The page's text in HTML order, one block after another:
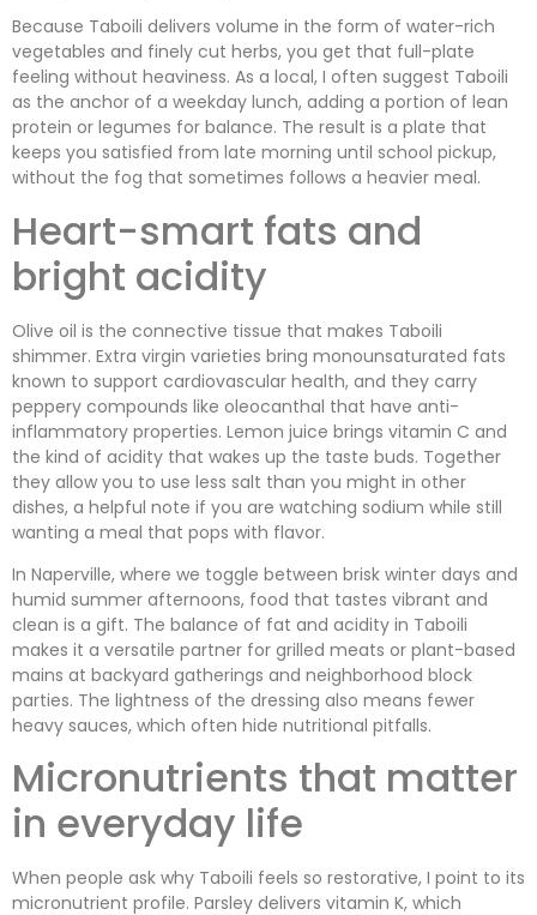
Because Taboili delivers volume in the form of water-rich
vegetables and finely cut herbs, you get that full-plate
feeling without heaviness. As a local, I often suggest Taboili
as the anchor of a weekday lunch, adding a portion of lean
protein or legumes for balance. The result is a plate that
keeps you satisfied from late morning until school pickup,
without the fog that sometimes follows a heavier meal.
Heart-smart fats and
bright acidity
Olive oil is the connective tissue that makes Taboili
shimmer. Extra virgin varieties bring monounsaturated fats
known to support cardiovascular health, and they carry
peppery compounds like oleocanthal that have anti-
inflammatory properties. Lemon juice brings vitamin C and
the kind of acidity that wakes up the taste buds. Together
they allow you to use less salt than you might in other
dishes, a helpful note if you are watching sodium while still
wanting a meal that pops with flavor.
In Naperville, where we toggle between brisk winter days and
humid summer afternoons, food that tastes vibrant and
clean is a gift. The balance of fat and acidity in Taboili
makes it a versatile partner for grilled meats or plant-based
mains at backyard gatherings and neighborhood block
parties. The lightness of the dressing also means fewer
heavy sauces, which often hide nutritional pitfalls.
Micronutrients that matter
in everyday life
When people ask why Taboili feels so restorative, I point to its
micronutrient profile. Parsley delivers vitamin K, which